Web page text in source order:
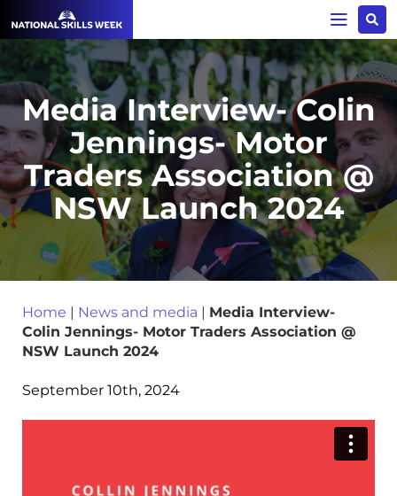
Media Interview- Colin
Jennings- Motor
Traders Association @
NSW Launch 2024
Home | News and media | Media Interview-
Colin Jennings- Motor Traders Association @
NSW Launch 2024
September 10th, 2024